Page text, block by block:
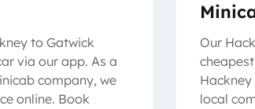
to Gatwick
via our app. As a
company, we
online. Book
Our
local